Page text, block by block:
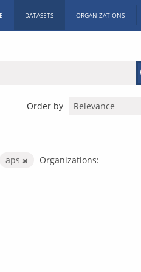
DATASETS ORGANIZATIONS
Order by
aps
Organizations: